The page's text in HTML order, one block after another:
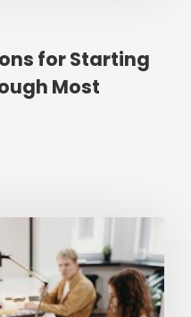
for Starting
Most